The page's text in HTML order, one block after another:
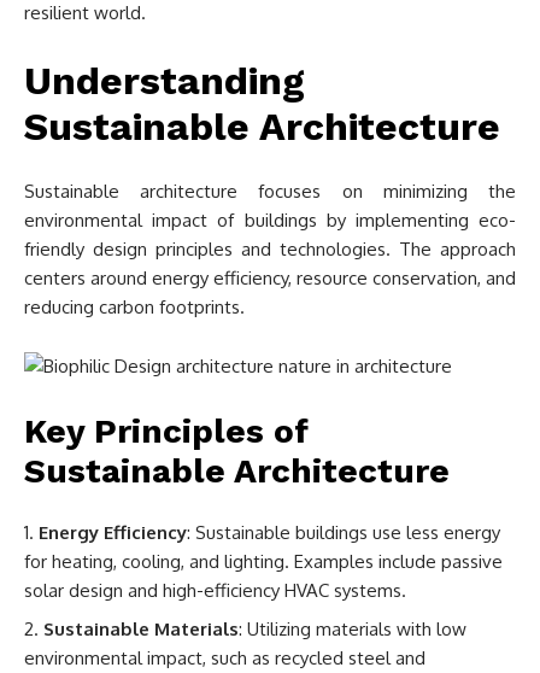
resilient world.
Understanding
Sustainable Architecture
Sustainable architecture focuses on minimizing the
environmental impact of buildings by implementing eco-
friendly design principles and technologies. The approach
centers around energy efficiency, resource conservation, and
reducing carbon footprints.
Key Principles of
Sustainable Architecture
Energy Efficiency: Sustainable buildings use less energy
for heating, cooling, and lighting. Examples include passive
solar design and high-efficiency HVAC systems.
Sustainable Materials: Utilizing materials with low
environmental impact, such as recycled steel and